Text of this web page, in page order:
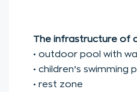
The infrastructure of
• outdoor pool with
• children’s swimming
• rest zone